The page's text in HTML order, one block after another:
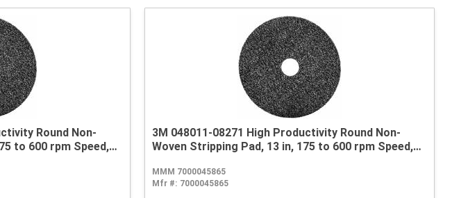
Round Non-
to 600 rpm Speed,
3M 048011-08271 High Productivity Round Non-
Woven Stripping Pad, 13 in, 175 to 600 rpm Speed,
MMM 7000045865
Mfr #: 7000045865